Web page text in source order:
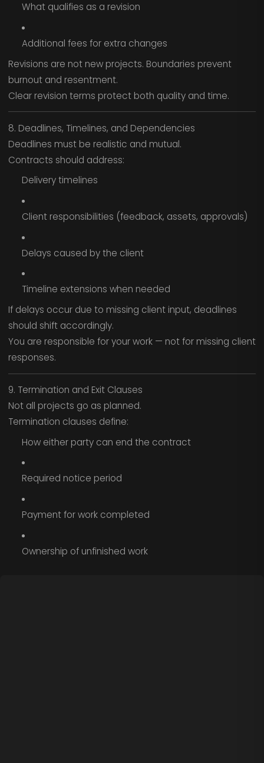
What qualifies as a revision
Additional fees for extra changes
Revisions are not new projects. Boundaries prevent
burnout and resentment.
Clear revision terms protect both quality and time.
8. Deadlines, Timelines, and Dependencies
Deadlines must be realistic and mutual.
Contracts should address:
Delivery timelines
Client responsibilities (feedback, assets, approvals)
Delays caused by the client
Timeline extensions when needed
If delays occur due to missing client input, deadlines
should shift accordingly.
You are responsible for your work — not for missing client
responses.
9. Termination and Exit Clauses
Not all projects go as planned.
Termination clauses define:
How either party can end the contract
Required notice period
Payment for work completed
Ownership of unfinished work